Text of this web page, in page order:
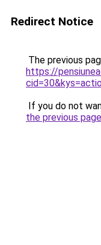
Redirect Notice
The previous
https://
If you do not
the previous page